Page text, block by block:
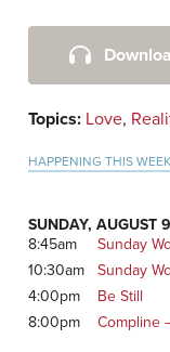
Primary
Sidebar
Topics: Love,
HAPPENING THIS WEEK
SUNDAY, AUGUST 9
8:45am
Sunday
10:30am
Sunday
4:00pm
Be Still
8:00pm
Compline